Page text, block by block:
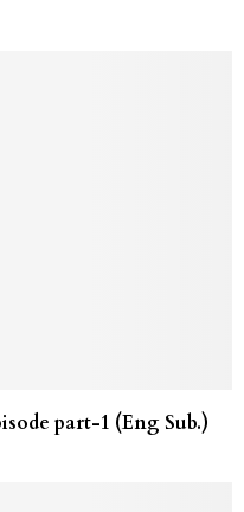
part-1 (Eng Sub.)